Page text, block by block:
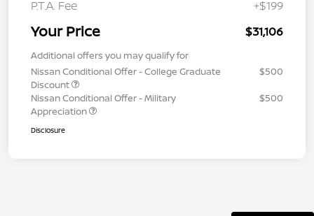
P.T.A. Fee
+$199
Your Price $31,106
Additional offers you may qualify for
Nissan Conditional Offer - College Graduate
Discount
$500
Nissan Conditional Offer - Military
Appreciation
$500
Disclosure